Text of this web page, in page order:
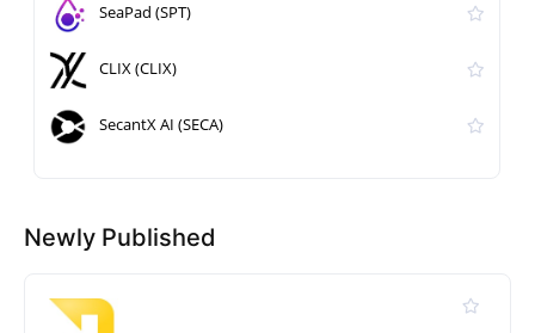
SeaPad (SPT)
CLIX (CLIX)
SecantX AI (SECA)
Newly Published